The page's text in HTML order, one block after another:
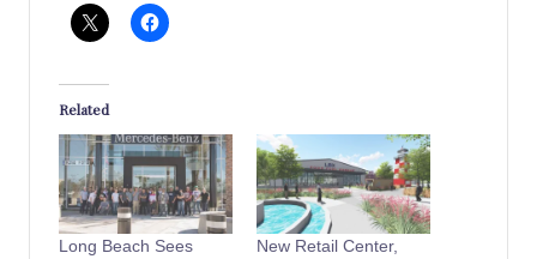
Related
Long Beach Sees
New Retail Center,